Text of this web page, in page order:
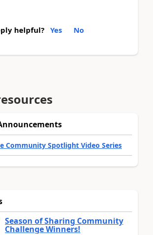
helpful? Yes No
Community Spotlight Video Series
Season of Sharing Community
Challenge Winners!